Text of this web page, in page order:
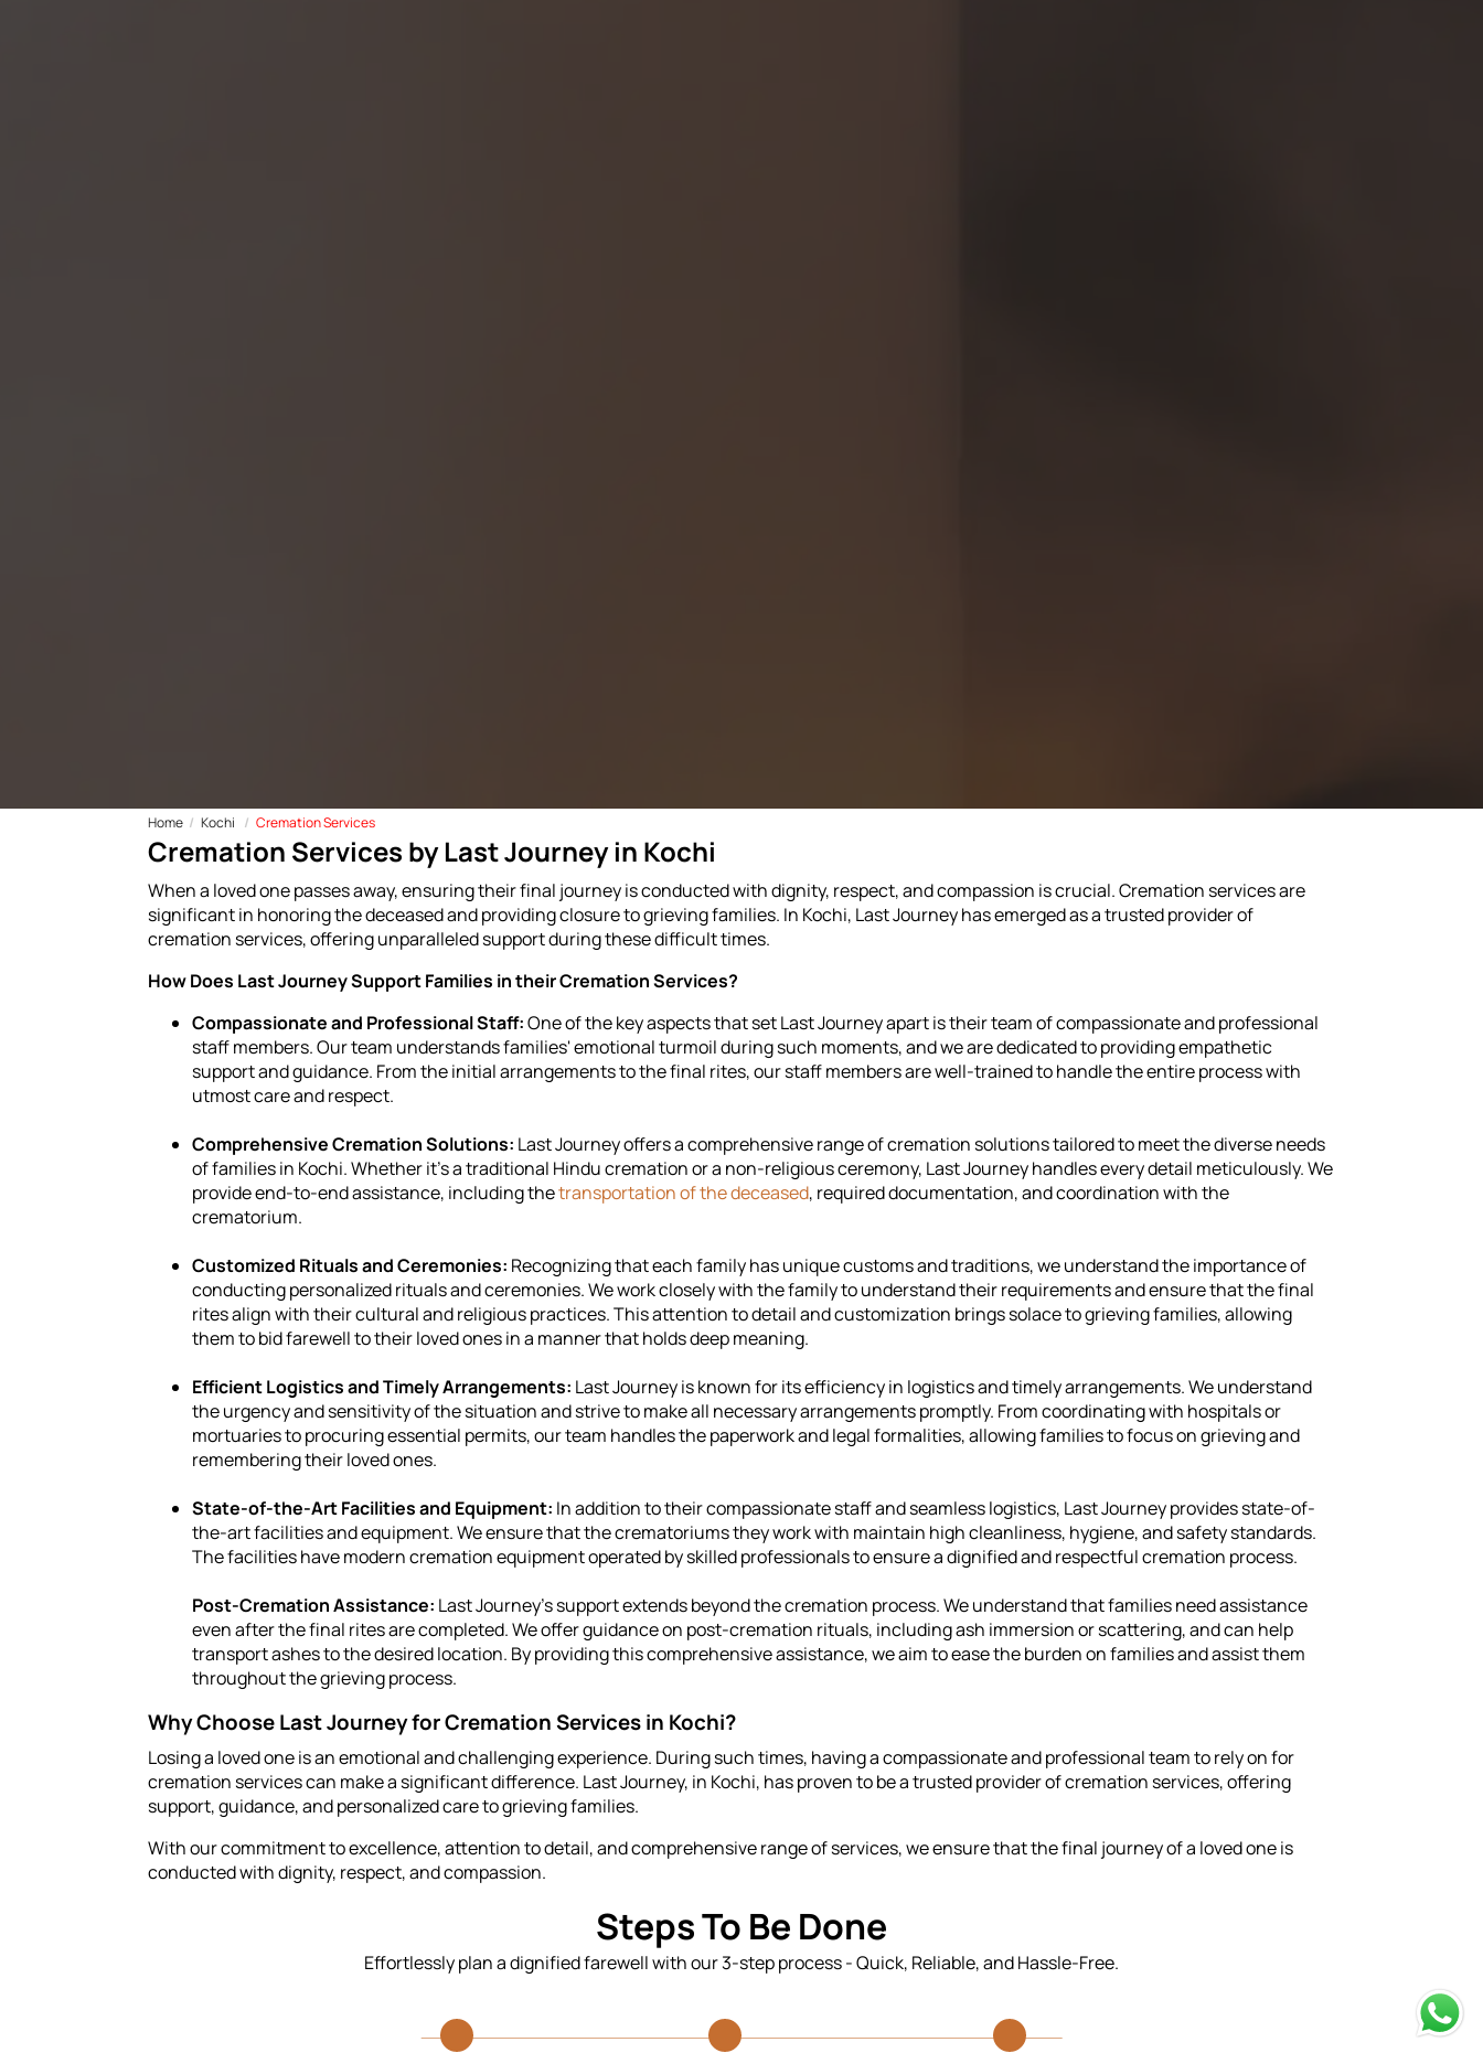
Home Kochi Cremation Services
Cremation Services by Last Journey in Kochi
When a loved one passes away, ensuring their final journey is conducted with dignity, respect, and compassion is crucial. Cremation services are
significant in honoring the deceased and providing closure to grieving families. In Kochi, Last Journey has emerged as a trusted provider of
cremation services, offering unparalleled support during these difficult times.
How Does Last Journey Support Families in their Cremation Services?
Compassionate and Professional Staff:One of the key aspects that set Last Journey apart is their team of compassionate and professional
staff members. Our team understands families' emotional turmoil during such moments, and we are dedicated to providing empathetic
support and guidance. From the initial arrangements to the final rites, our staff members are well-trained to handle the entire process with
utmost care and respect.
Comprehensive Cremation Solutions: Last Journey offers a comprehensive range of cremation solutions tailored to meet the diverse needs
of families in Kochi. Whether it's a traditional Hindu cremation or a non-religious ceremony, Last Journey handles every detail meticulously. We
provide end-to-end assistance, including thetransportation of the deceased, required documentation, and coordination with the
crematorium.
Customized Rituals and Ceremonies: Recognizing that each family has unique customs and traditions, we understand the importance of
conducting personalized rituals and ceremonies. We work closely with the family to understand their requirements and ensure that the final
rites align with their cultural and religious practices. This attention to detail and customization brings solace to grieving families, allowing
them to bid farewell to their loved ones in a manner that holds deep meaning.
Efficient Logistics and Timely Arrangements: Last Journey is known for its efficiency in logistics and timely arrangements. We understand
the urgency and sensitivity of the situation and strive to make all necessary arrangements promptly. From coordinating with hospitals or
mortuaries to procuring essential permits, our team handles the paperwork and legal formalities, allowing families to focus on grieving and
remembering their loved ones.
State-of-the-Art Facilities and Equipment: In addition to their compassionate staff and seamless logistics, Last Journey provides state-of-
the-art facilities and equipment. We ensure that the crematoriums they work with maintain high cleanliness, hygiene, and safety standards.
The facilities have modern cremation equipment operated by skilled professionals to ensure a dignified and respectful cremation process.
Post-Cremation Assistance: Last Journey's support extends beyond the cremation process. We understand that families need assistance
even after the final rites are completed. We offer guidance on post-cremation rituals, including ash immersion or scattering, and can help
transport ashes to the desired location. By providing this comprehensive assistance, we aim to ease the burden on families and assist them
throughout the grieving process.
Why Choose Last Journey for Cremation Services in Kochi?
Losing a loved one is an emotional and challenging experience. During such times, having a compassionate and professional team to rely on for
cremation services can make a significant difference. Last Journey, in Kochi, has proven to be a trusted provider of cremation services, offering
support, guidance, and personalized care to grieving families.
With our commitment to excellence, attention to detail, and comprehensive range of services, we ensure that the final journey of a loved one is
conducted with dignity, respect, and compassion.
Steps To Be Done
Effortlessly plan a dignified farewell with our 3-step process - Quick, Reliable, and Hassle-Free.